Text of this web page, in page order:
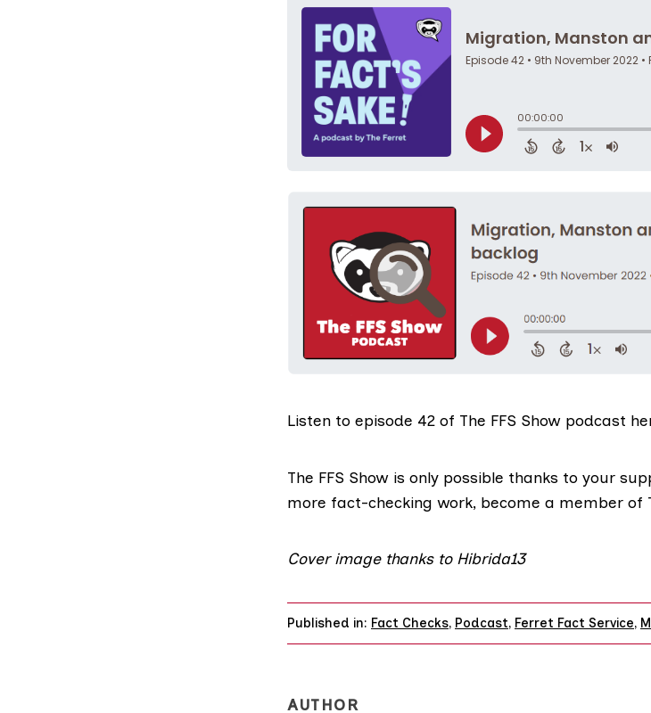
Listen to episode 42 of The FFS Show podcast
The FFS Show is only possible thanks to your
more fact-checking work, become a member of
Cover image thanks to Hibrida13
Published in: Fact Checks, Podcast, Ferret Fact Service,
AUTHOR